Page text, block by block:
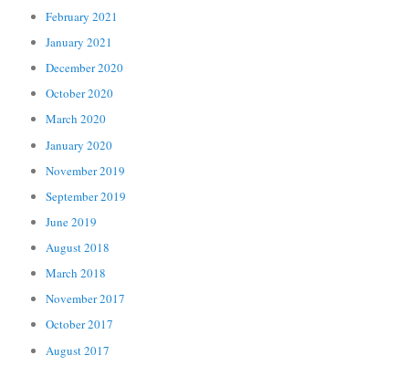
February 2021
January 2021
December 2020
October 2020
March 2020
January 2020
November 2019
September 2019
June 2019
August 2018
March 2018
November 2017
October 2017
August 2017